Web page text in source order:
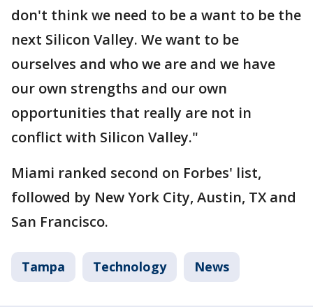
don't think we need to be a want to be the
next Silicon Valley. We want to be
ourselves and who we are and we have
our own strengths and our own
opportunities that really are not in
conflict with Silicon Valley."
Miami ranked second on Forbes' list,
followed by New York City, Austin, TX and
San Francisco.
Tampa Technology News